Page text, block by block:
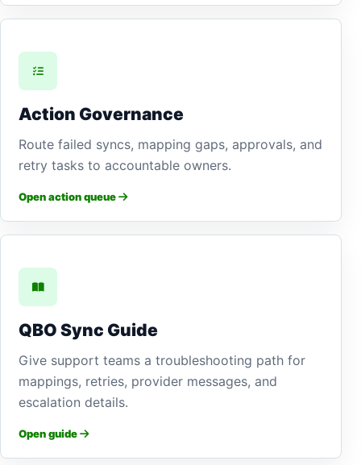
Action Governance
Route failed syncs, mapping gaps, approvals, and
retry tasks to accountable owners.
Open action queue
QBO Sync Guide
Give support teams a troubleshooting path for
mappings, retries, provider messages, and
escalation details.
Open guide